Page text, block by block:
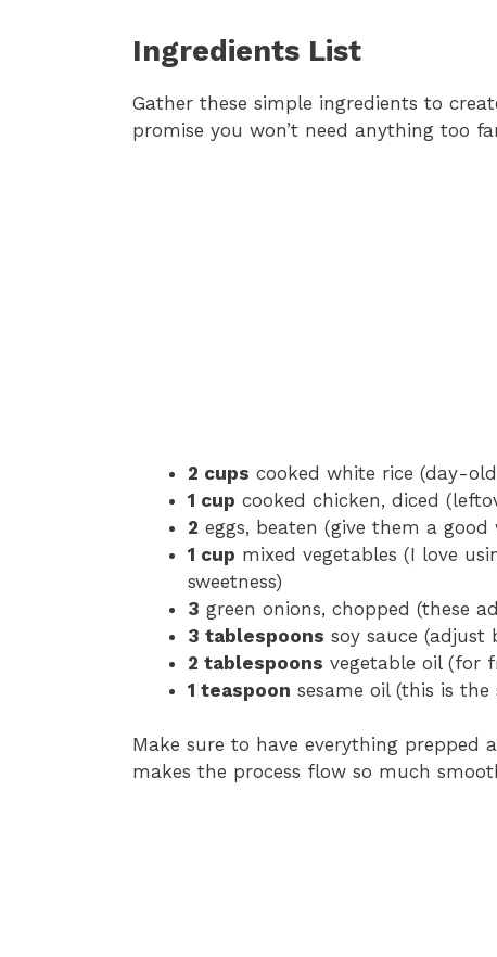
Ingredients List
Gather these simple ingredients to
promise you won’t need anything too
2 cups cooked white rice (day-
1 cup cooked chicken, diced
2 eggs, beaten (give them a
1 cup mixed vegetables (I love
sweetness)
3 green onions, chopped (these
3 tablespoons soy sauce (adjust
2 tablespoons vegetable oil (for
1 teaspoon sesame oil (this is
Make sure to have everything
makes the process flow so much